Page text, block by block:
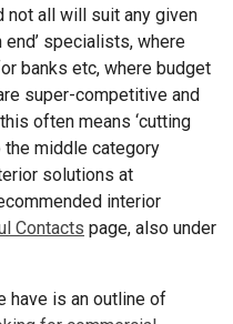
not all will suit any given
end’ specialists, where
banks etc, where budget
super-competitive and
often means ‘cutting
the middle category
solutions at
interior
Contacts page, also under
have is an outline of